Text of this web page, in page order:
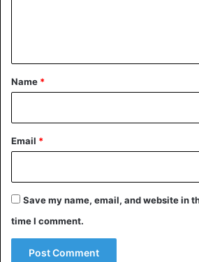
*
Name *
Email *
Save my name, email, and website in
time I comment.